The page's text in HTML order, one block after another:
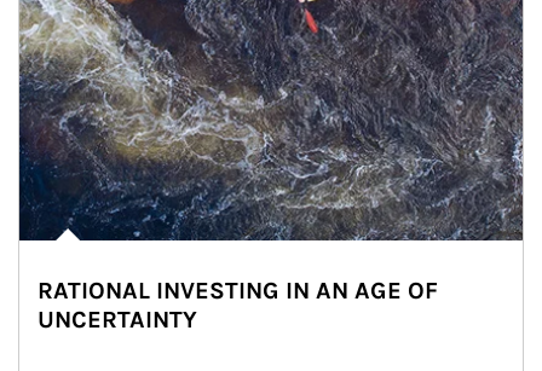
RATIONAL INVESTING IN AN AGE OF
UNCERTAINTY